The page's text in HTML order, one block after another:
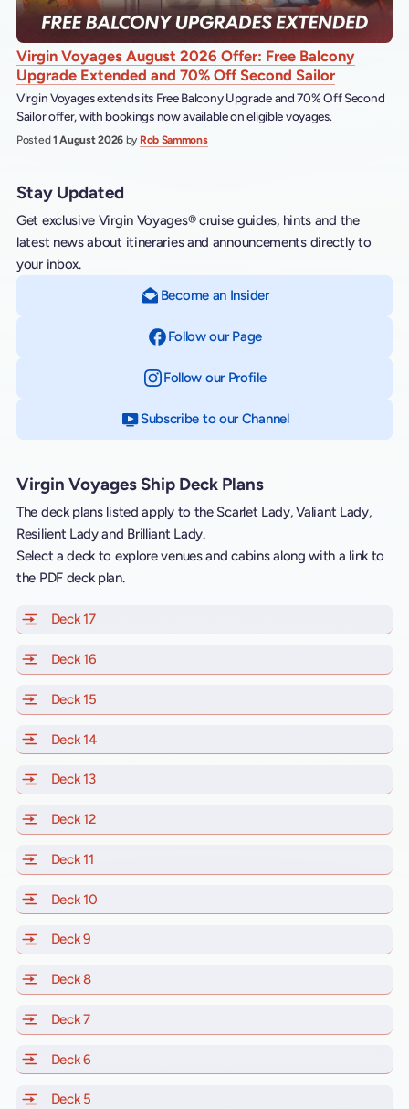
Virgin Voyages August 2026 Offer: Free Balcony
Upgrade Extended and 70% Off Second Sailor
Virgin Voyages extends its Free Balcony Upgrade and 70% Off Second
Sailor offer, with bookings now available on eligible voyages.
Posted1 August 2026 by Rob Sammons
Stay Updated
Get exclusive Virgin Voyages® cruise guides, hints and the
latest news about itineraries and announcements directly to
your inbox.
Become an Insider
Follow our Page
Follow our Profileon Instagram
Subscribe to our Channelon YouTube
Virgin Voyages Ship Deck Plans
The deck plans listed apply to the Scarlet Lady, Valiant Lady,
Resilient Lady and Brilliant Lady.
Select a deck to explore venues and cabins along with a link to
the PDF deck plan.
Deck 17of Scarlet Lady, Valiant Lady, Resilient Lady and
Deck 16
Deck 15
Deck 14of Scarlet Lady, Valiant Lady, Resilient Lady and
Deck 13of Scarlet Lady, Valiant Lady, Resilient Lady and
Deck 12of Scarlet Lady, Valiant Lady, Resilient Lady and
Deck 11
Deck 10
Deck 9
Deck 8of Scarlet Lady, Valiant Lady, Resilient Lady and
Deck 7of Scarlet Lady, Valiant Lady, Resilient Lady and
Deck 6
Deck 5